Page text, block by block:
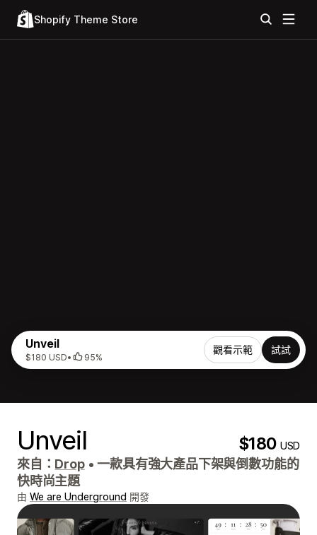
Shopify Theme Store
Unveil
$180 USD• 95%
觀看示範 試試
Unveil $180USD
來自： Drop • 一款具有強大產品下架與倒數功能的
快時尚主題
由 We are Underground 開發